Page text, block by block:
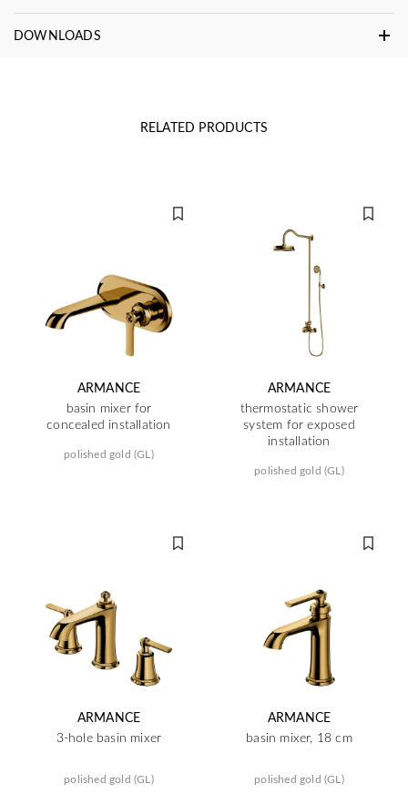
DOWNLOADS
RELATED PRODUCTS
ARMANCE
basin mixer for
concealed installation
polished gold (GL)
ARMANCE
thermostatic shower
system for exposed
installation
polished gold (GL)
ARMANCE
3-hole basin mixer
polished gold (GL)
ARMANCE
basin mixer, 18 cm
polished gold (GL)